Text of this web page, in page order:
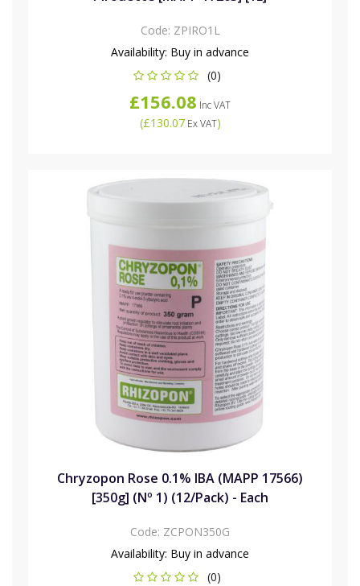
Code: ZPIRO1L
Availability: Buy in advance
(0)
£156.08 Inc VAT
(£130.07Ex VAT)
Chryzopon Rose 0.1% IBA (MAPP 17566)
[350g] (Nº 1) (12/Pack) - Each
Code: ZCPON350G
Availability: Buy in advance
(0)